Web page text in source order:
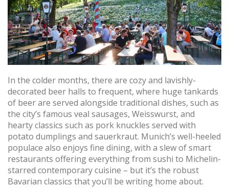
In the colder months, there are cozy and lavishly-
decorated beer halls to frequent, where huge tankards
of beer are served alongside traditional dishes, such as
the city’s famous veal sausages, Weisswurst, and
hearty classics such as pork knuckles served with
potato dumplings and sauerkraut. Munich’s well-heeled
populace also enjoys fine dining, with a slew of smart
restaurants offering everything from sushi to Michelin-
starred contemporary cuisine – but it’s the robust
Bavarian classics that you’ll be writing home about.